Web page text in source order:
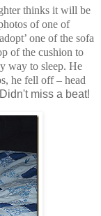
thinks it will be
of one of
one of the sofa
of the cushion to
way to sleep. He
he fell off – head
miss a beat!